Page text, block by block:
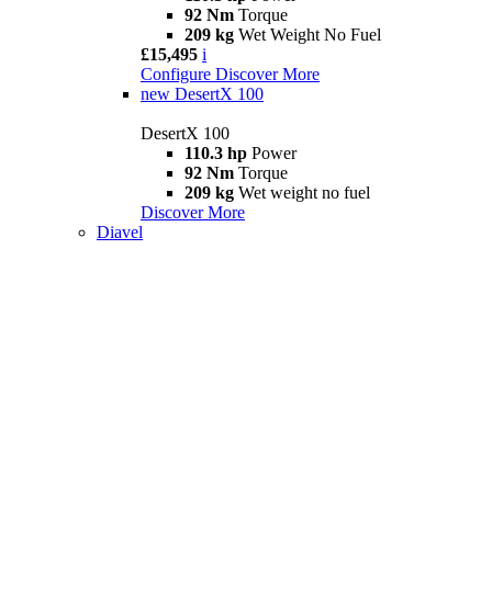
92 Nm Torque
209 kg Wet Weight No Fuel
£15,495 i
Configure Discover More
new DesertX 100
DesertX 100
110.3 hp Power
92 Nm Torque
209 kg Wet weight no fuel
Discover More
Diavel